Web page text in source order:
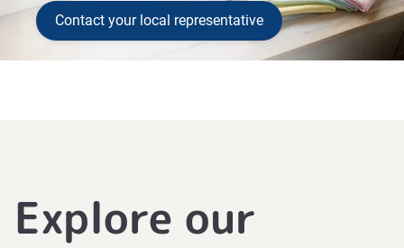
Contact your local representative
Explore our